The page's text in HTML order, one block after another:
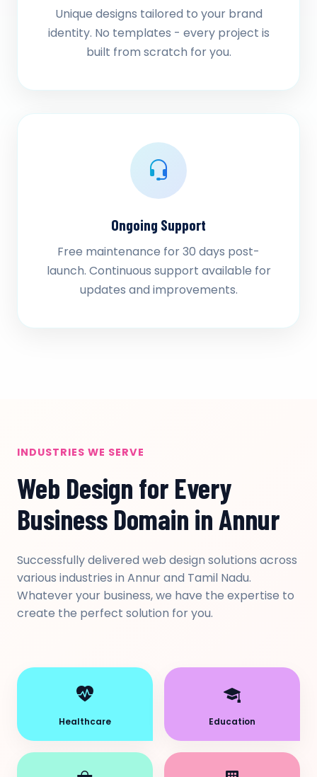
Unique designs tailored to your brand
identity. No templates - every project is
built from scratch for you.
Ongoing Support
Free maintenance for 30 days post-
launch. Continuous support available for
updates and improvements.
INDUSTRIES WE SERVE
Web Design for Every
Business Domain in Annur
Successfully delivered web design solutions across
various industries in Annur and Tamil Nadu.
Whatever your business, we have the expertise to
create the perfect solution for you.
Healthcare Education